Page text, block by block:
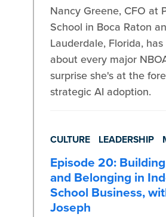
Nancy Greene, CFO at
School in Boca Raton
Lauderdale, Florida,
about every major
surprise she's at the
strategic AI adoption.
CULTURE LEADERSHIP
Episode 20:
and Belonging in
School Business,
Joseph